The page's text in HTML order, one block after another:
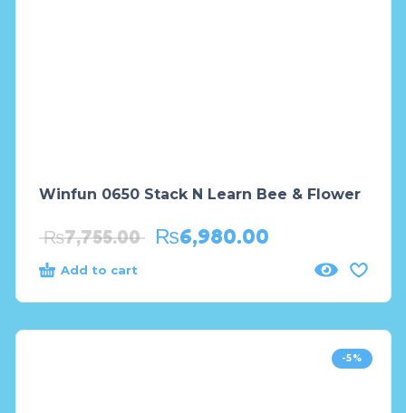
Winfun 0650 Stack N Learn Bee & Flower
₨7,755.00 ₨6,980.00
Add to cart
-5%